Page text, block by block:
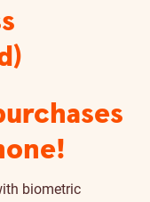
biometric